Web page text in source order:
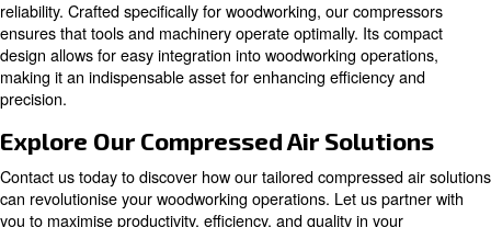
Compact and easy to maintain, piston
suitable for both home and professional usage,
reliability and handling.
Explore our options for piston compressors